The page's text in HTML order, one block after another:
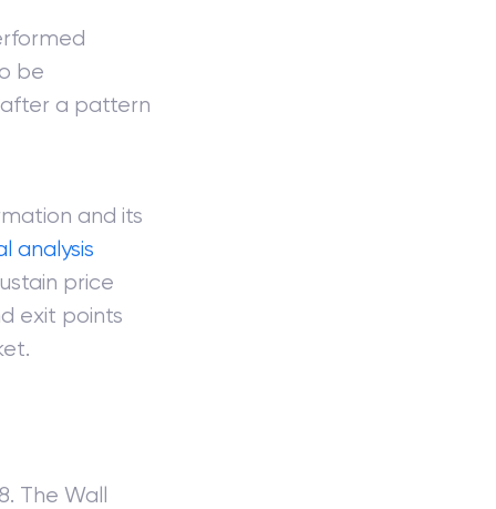
be
a pattern
and its
analysis
price
exit points
The Wall